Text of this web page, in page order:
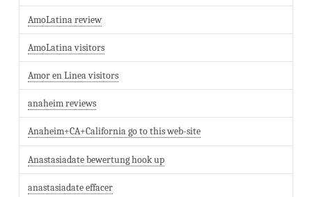
AmoLatina review
AmoLatina visitors
Amor en Linea visitors
anaheim reviews
Anaheim+CA+California go to this web-site
Anastasiadate bewertung hook up
anastasiadate effacer